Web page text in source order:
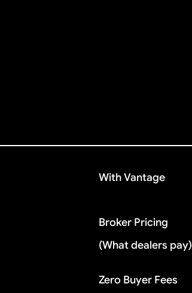
With Vantage
Broker Pricing
(What dealers pay)
Zero Buyer Fees